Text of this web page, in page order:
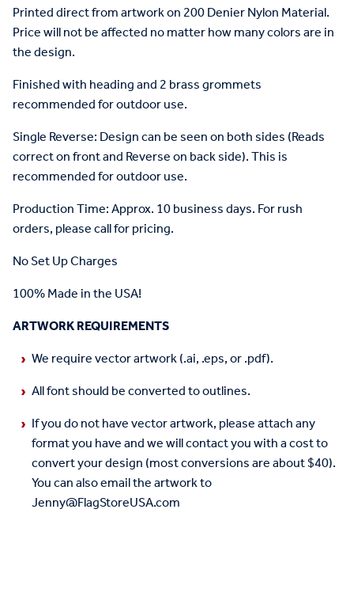
Printed direct from artwork on 200 Denier Nylon Material.
Price will not be affected no matter how many colors are in
the design.
Finished with heading and 2 brass grommets
recommended for outdoor use.
Single Reverse: Design can be seen on both sides (Reads
correct on front and Reverse on back side). This is
recommended for outdoor use.
Production Time: Approx. 10 business days. For rush
orders, please call for pricing.
No Set Up Charges
100% Made in the USA!
ARTWORK REQUIREMENTS
We require vector artwork (.ai, .eps, or .pdf).
All font should be converted to outlines.
If you do not have vector artwork, please attach any
format you have and we will contact you with a cost to
convert your design (most conversions are about $40).
You can also email the artwork to
Jenny@FlagStoreUSA.com